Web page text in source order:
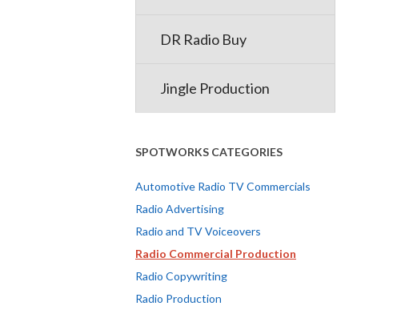
DR Radio Buy
Jingle Production
SPOTWORKS CATEGORIES
Automotive Radio TV Commercials
Radio Advertising
Radio and TV Voiceovers
Radio Commercial Production
Radio Copywriting
Radio Production